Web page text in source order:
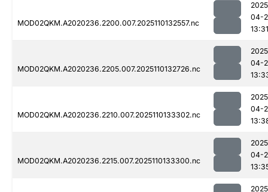
MOD02QKM.A2020236.2200.007.2025110132557.nc
04-
13:31
MOD02QKM.A2020236.2205.007.2025110132726.nc
04-
MOD02QKM.A2020236.2210.007.2025110133302.nc
04-
MOD02QKM.A2020236.2215.007.2025110133300.nc
04-